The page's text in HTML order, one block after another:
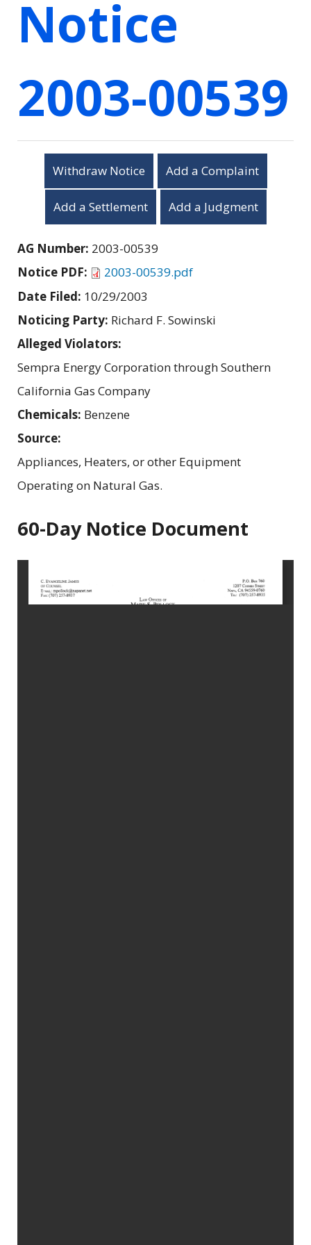
Notice
2003-00539
Withdraw Notice Add a Complaint
Add a Settlement Add a Judgment
AG Number: 2003-00539
Notice PDF:
2003-00539.pdf
Date Filed: 10/29/2003
Noticing Party: Richard F. Sowinski
Alleged Violators:
Sempra Energy Corporation through Southern
California Gas Company
Chemicals: Benzene
Source:
Appliances, Heaters, or other Equipment
Operating on Natural Gas.
60-Day Notice Document